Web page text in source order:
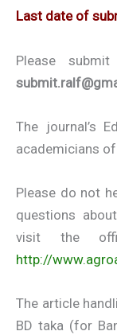
Last date of
Please
The journal’s
academicians
Please do not
questions
visit the
http://
The article
BD taka (for